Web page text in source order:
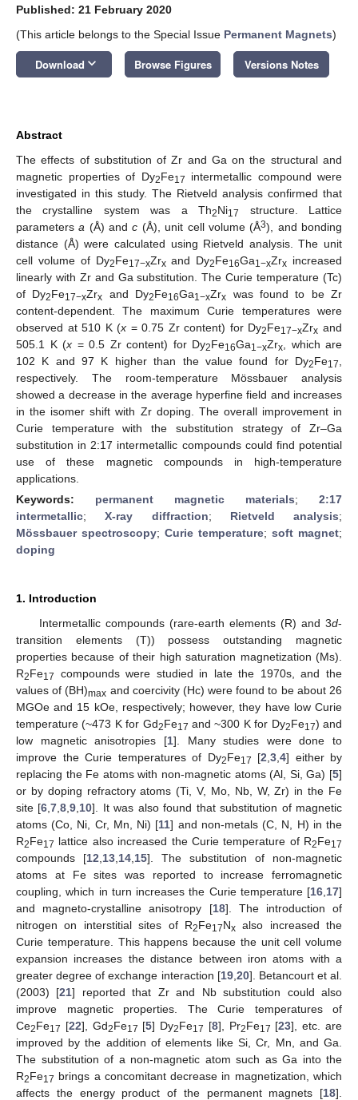
Published: 21 February 2020
(This article belongs to the Special Issue Permanent Magnets)
Download keyboard_arrow_down Browse Figures Versions Notes
Abstract
The effects of substitution of Zr and Ga on the structural and
magnetic properties of Dy2Fe17
intermetallic compound were
investigated in this study. The Rietveld analysis confirmed that
the crystalline system was a Th2Ni17
structure. Lattice
parametersa (Å) andc (Å), unit cell volume (Å3), and bonding
distance (Å) were calculated using Rietveld analysis. The unit
cell volume of Dy2Fe17−xZrxand Dy2Fe16Ga1−xZrx increased
linearly with Zr and Ga substitution. The Curie temperature (Tc)
of Dy2Fe17−xZrx and Dy2Fe16Ga1−xZrx was found to be Zr
content-dependent. The maximum Curie temperatures were
observed at 510 K (x = 0.75 Zr content) for Dy2Fe17−xZrx and
505.1 K (x = 0.5 Zr content) for Dy2Fe16Ga1−xZrx , which are
102 K and 97 K higher than the value found for Dy2Fe17
respectively. The room-temperature Mössbauer analysis
showed a decrease in the average hyperfine field and increases
in the isomer shift with Zr doping. The overall improvement in
Curie temperature with the substitution strategy of Zr–Ga
substitution in 2:17 intermetallic compounds could find potential
use of these magnetic compounds in high-temperature
applications.
Keywords: permanent magnetic materials; 2:17
intermetallic;X-ray diffraction; Rietveld analysis;
Mössbauer spectroscopy; Curie temperature; soft magnet;
doping
1. Introduction
Intermetallic compounds (rare-earth elements (R) and 3d-
transition elements (T)) possess outstanding magnetic
properties because of their high saturation magnetization (Ms).
R2Fe17
compounds were studied in late the 1970s, and the
values of (BH)max and coercivity (Hc) were found to be about 26
MGOe and 15 kOe, respectively; however, they have low Curie
temperature (~473 K for Gd2Fe17 and ~300 K for Dy2Fe17) and
low magnetic anisotropies [1]. Many studies were done to
improve the Curie temperatures of Dy2Fe17 [2 3 4] either by
replacing the Fe atoms with non-magnetic atoms (Al, Si, Ga) [5]
or by doping refractory atoms (Ti, V, Mo, Nb, W, Zr) in the Fe
site [6 ,7 ,8 ,9 10]. It was also found that substitution of magnetic
atoms (Co, Ni, Cr, Mn, Ni) [11] and non-metals (C, N, H) in the
R2Fe17 lattice also increased the Curie temperature of R2Fe17
compounds [12 13 14 15]. The substitution of non-magnetic
atoms at Fe sites was reported to increase ferromagnetic
coupling, which in turn increases the Curie temperature [16 17]
and magneto-crystalline anisotropy [18]. The introduction of
nitrogen on interstitial sites of R2Fe17Nxalso increased the
Curie temperature. This happens because the unit cell volume
expansion increases the distance between iron atoms with a
greater degree of exchange interaction [19, 20]. Betancourt et al.
(2003) [21] reported that Zr and Nb substitution could also
improve magnetic properties. The Curie temperatures of
Ce2Fe17 [22], Gd2Fe17 [5] Dy2Fe17 [8], Pr2Fe17 [23], etc. are
improved by the addition of elements like Si, Cr, Mn, and Ga.
The substitution of a non-magnetic atom such as Ga into the
R2Fe17 brings a concomitant decrease in magnetization, which
affects the energy product of the permanent magnets [18].